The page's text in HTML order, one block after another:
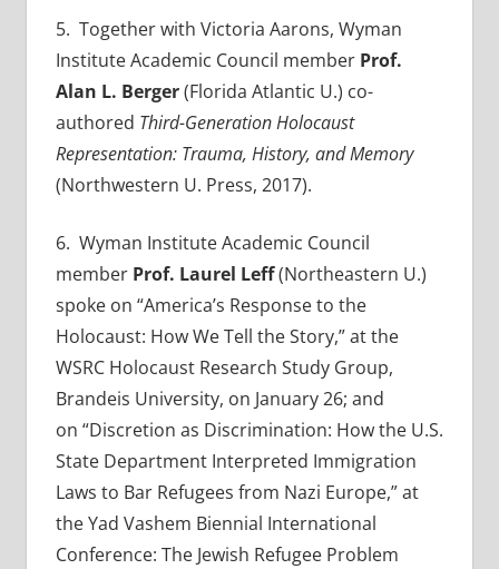
5. Together with Victoria Aarons, Wyman
Institute Academic Council member Prof.
Alan L. Berger(Florida Atlantic U.) co-
authored Third-Generation Holocaust
Representation: Trauma, History, and Memory
(Northwestern U. Press, 2017).
6. Wyman Institute Academic Council
member Prof. Laurel Leff(Northeastern U.)
spoke on “America’s Response to the
Holocaust: How We Tell the Story,” at the
WSRC Holocaust Research Study Group,
Brandeis University, on January 26; and
on “Discretion as Discrimination: How the U.S.
State Department Interpreted Immigration
Laws to Bar Refugees from Nazi Europe,” at
the Yad Vashem Biennial International
Conference: The Jewish Refugee Problem